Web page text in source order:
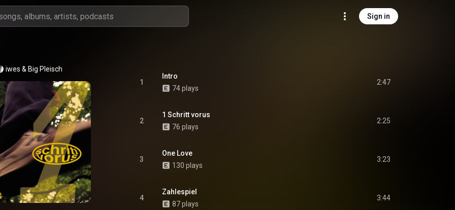
Sign in
iwes & Big Pleisch
1
Intro
74 plays
2:47
2
1 Schritt vorus
76 plays
2:25
3
One Love
130 plays
3:23
4
Zahlespiel
87 plays
3:44